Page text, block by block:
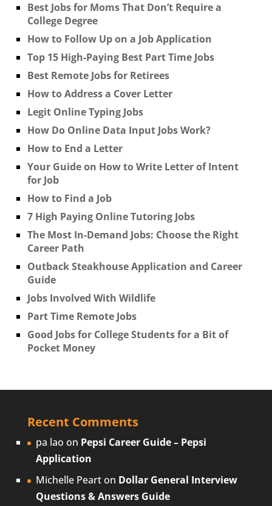
Best Jobs for Moms That Don’t Require a
College Degree
How to Follow Up on a Job Application
Top 15 High-Paying Best Part Time Jobs
Best Remote Jobs for Retirees
How to Address a Cover Letter
Legit Online Typing Jobs
How Do Online Data Input Jobs Work?
How to End a Letter
Your Guide on How to Write Letter of Intent
for Job
How to Find a Job
7 High Paying Online Tutoring Jobs
The Most In-Demand Jobs: Choose the Right
Career Path
Outback Steakhouse Application and Career
Guide
Jobs Involved With Wildlife
Part Time Remote Jobs
Good Jobs for College Students for a Bit of
Pocket Money
Recent Comments
pa lao on Pepsi Career Guide – Pepsi
Application
Michelle Pearton Dollar General Interview
Questions & Answers Guide